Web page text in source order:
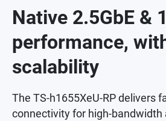
Native 2.5GbE &
performance,
scalability
The TS-h1655XeU-RP delivers
connectivity for high-bandwidth